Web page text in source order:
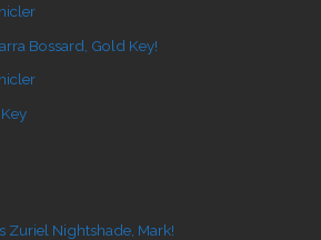
Bossard, Gold Key!
Zuriel Nightshade, Mark!